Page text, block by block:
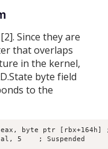
Since they are
that overlaps
in the kernel,
byte field
to the
byte ptr [rbx+164h] ;